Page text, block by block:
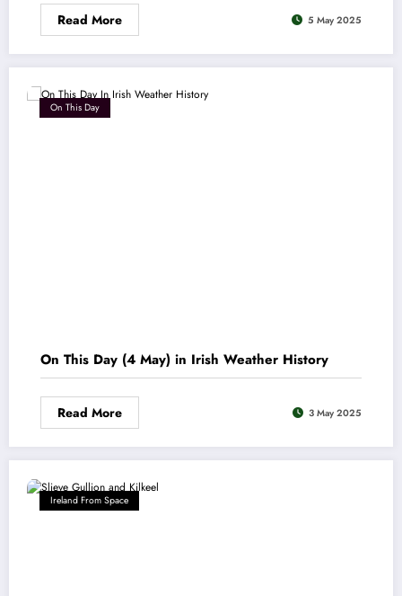
Read More 5 May 2025
On This Day
On This Day (4 May) in Irish Weather History
Read More 3 May 2025
Ireland From Space